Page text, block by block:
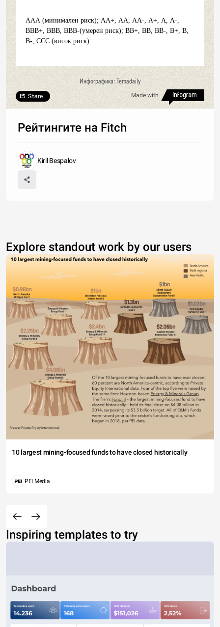
ААА (минимален риск); АА+, АА, АА-, А+, А, А-,
ВВВ+, ВВВ, ВВВ-(умерен риск); ВВ+, ВВ, ВВ-, В+, В,
В-, ССС (висок риск)
Инфографика: Temadaily
Made with
Share
Рейтингите на Fitch
Kiril Bespalov
Explore standout work by our users
10 largest mining-focused funds to have closed historically
PEI Media
Inspiring templates to try